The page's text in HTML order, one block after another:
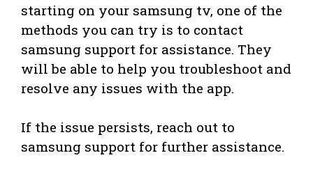
starting on your samsung tv, one of the
methods you can try is to contact
samsung support for assistance. They
will be able to help you troubleshoot and
resolve any issues with the app.
If the issue persists, reach out to
samsung support for further assistance.